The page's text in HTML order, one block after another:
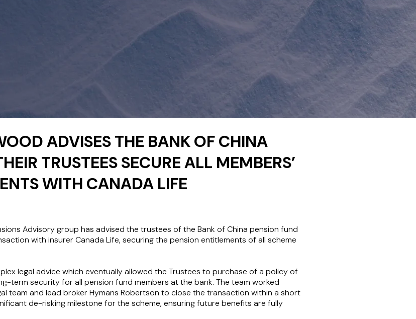
ADVISES THE BANK OF CHINA
TRUSTEES SECURE ALL MEMBERS’
WITH CANADA LIFE
Advisory group has advised the trustees of the Bank of China pension fund
with insurer Canada Life, securing the pension entitlements of all scheme
legal advice which eventually allowed the Trustees to purchase of a policy of
term security for all pension fund members at the bank. The team worked
team and lead broker Hymans Robertson to close the transaction within a short
de-risking milestone for the scheme, ensuring future benefits are fully